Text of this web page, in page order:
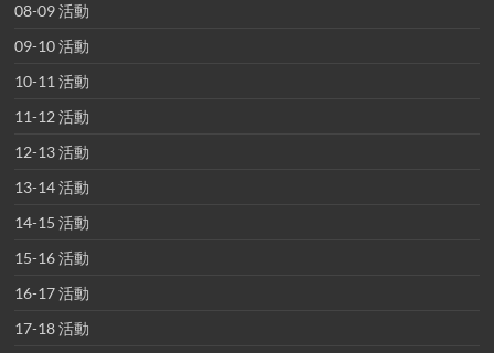
08-09 活動
09-10 活動
10-11 活動
11-12 活動
12-13 活動
13-14 活動
14-15 活動
15-16 活動
16-17 活動
17-18 活動